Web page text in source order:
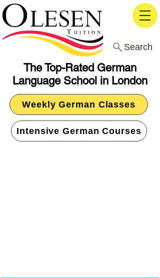
The Top-Rated German
Language School in London
Search
Weekly German Classes
Intensive German Courses